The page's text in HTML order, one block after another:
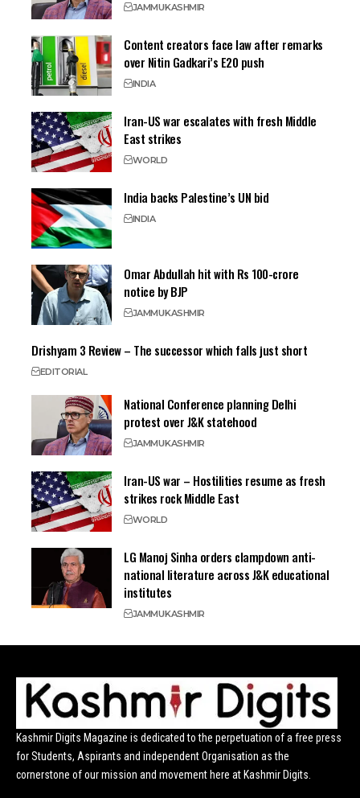
JAMMUKASHMIR
Content creators face law after remarks
over Nitin Gadkari’s E20 push
INDIA
Iran-US war escalates with fresh Middle
East strikes
WORLD
India backs Palestine’s UN bid
INDIA
Omar Abdullah hit with Rs 100-crore
notice by BJP
JAMMUKASHMIR
Drishyam 3 Review – The successor which falls just short
EDITORIAL
National Conference planning Delhi
protest over J&K statehood
JAMMUKASHMIR
Iran-US war – Hostilities resume as fresh
strikes rock Middle East
WORLD
LG Manoj Sinha orders clampdown anti-
national literature across J&K educational
institutes
JAMMUKASHMIR
Kashmir Digits Magazine is dedicated to the perpetuation of a free press
for Students, Aspirants and independent Organisation as the
cornerstone of our mission and movement here at Kashmir Digits.